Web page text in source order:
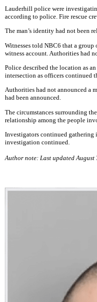
Lauderhill police were
according to police. Fire rescue
The man’s identity had not been
Witnesses told NBC6 that a
witness account. Authorities had
Police described the location as
intersection as officers continued
Authorities had not announced a
had been announced.
The circumstances surrounding
relationship among the people
Investigators continued gathering
investigation continued.
Author note: Last updated August